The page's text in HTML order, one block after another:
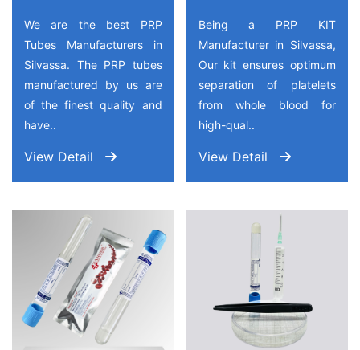
We are the best PRP
Tubes Manufacturers in
Silvassa. The PRP tubes
manufactured by us are
of the finest quality and
have..
View Detail
Being a PRP KIT
Manufacturer in Silvassa,
Our kit ensures optimum
separation of platelets
from whole blood for
high-qual..
View Detail